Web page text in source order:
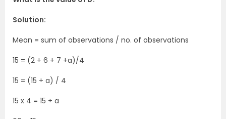
Solution:
Mean = sum of observations / no. of observations
15 = (2 + 6 + 7 +a)/4
15 = (15 + a) / 4
15 x 4 = 15 + a